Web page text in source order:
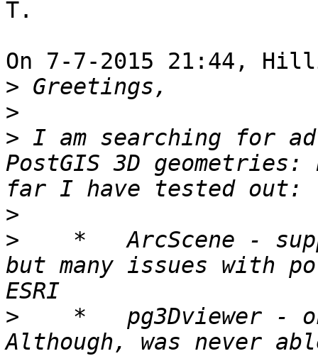
T.
On 7-7-2015 21:44,
>
>
> I am searching for
PostGIS 3D
>
>
*   ArcScene -
but many issues with
>
*   pg3Dviewer -
Although, was never